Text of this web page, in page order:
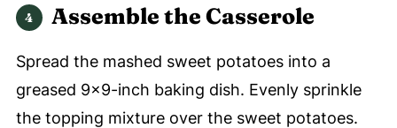
Assemble the Casserole
Spread the mashed sweet potatoes into a
greased 9x9-inch baking dish. Evenly sprinkle
the topping mixture over the sweet potatoes.